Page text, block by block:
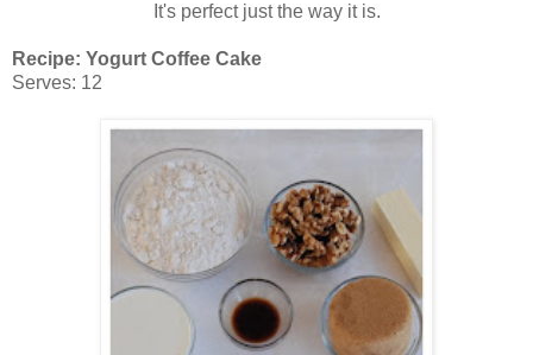
It's perfect just the way it is.
Recipe: Yogurt Coffee Cake
Serves: 12